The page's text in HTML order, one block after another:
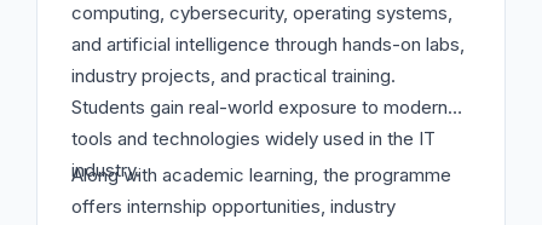
computing, cybersecurity, operating systems,
and artificial intelligence through hands-on labs,
industry projects, and practical training.
Students gain real-world exposure to modern
tools and technologies widely used in the IT
industry.
Along with academic learning, the programme
offers internship opportunities, industry